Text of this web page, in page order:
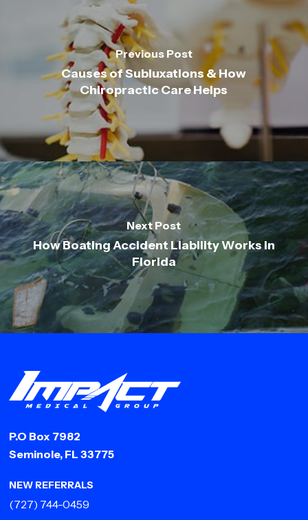
Previous Post
Causes of Subluxations & How
Chiropractic Care Helps
Next Post
How Boating Accident Liability Works in
Florida
P.O Box 7982
Seminole, FL 33775
NEW REFERRALS
(727) 744-0459